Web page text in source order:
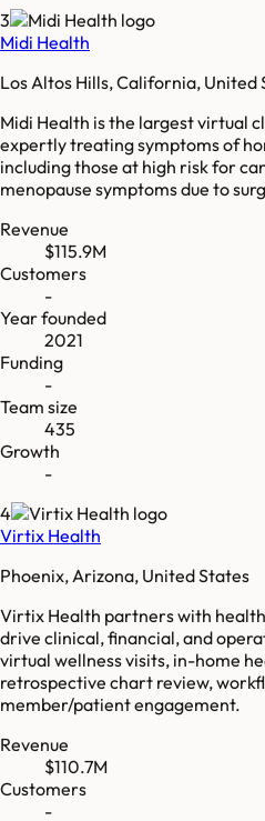
3
Midi Health
Los Altos Hills, California, United
Midi Health is the largest virtual
expertly treating symptoms of
including those at high risk for
menopause symptoms due to
Revenue
$115.9M
Customers
-
Year founded
2021
Funding
-
Team size
435
Growth
-
4
Virtix Health
Phoenix, Arizona, United States
Virtix Health partners with
drive clinical, financial, and
virtual wellness visits, in-home
retrospective chart review,
member/patient engagement.
Revenue
$110.7M
Customers
-